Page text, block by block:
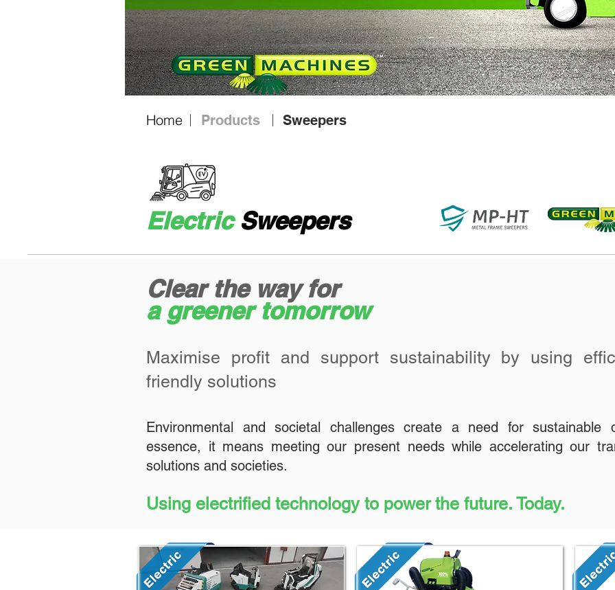
Home Products Sweepers
ElectricSweepers
Clear the way for
a greener tomorrow
Maximise profit and support sustainability by using
friendly solutions
Environmental and societal challenges create a need for sustainable
essence, it means meeting our present needs while accelerating our
solutions and societies.
Using electrified technology to power the future. Today.